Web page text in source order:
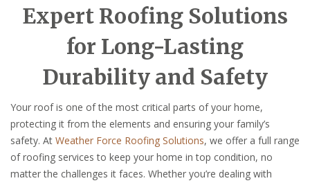
Expert Roofing Solutions
for Long-Lasting
Durability and Safety
Your roof is one of the most critical parts of your home,
protecting it from the elements and ensuring your family’s
safety. At Weather Force Roofing Solutions, we offer a full range
of roofing services to keep your home in top condition, no
matter the challenges it faces. Whether you’re dealing with